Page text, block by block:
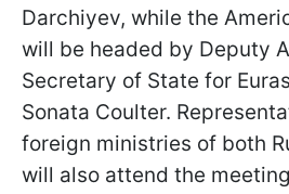
Darchiyev, while the
will be headed by Deputy
Secretary of State for
Sonata Coulter.
foreign ministries of both
will also attend the